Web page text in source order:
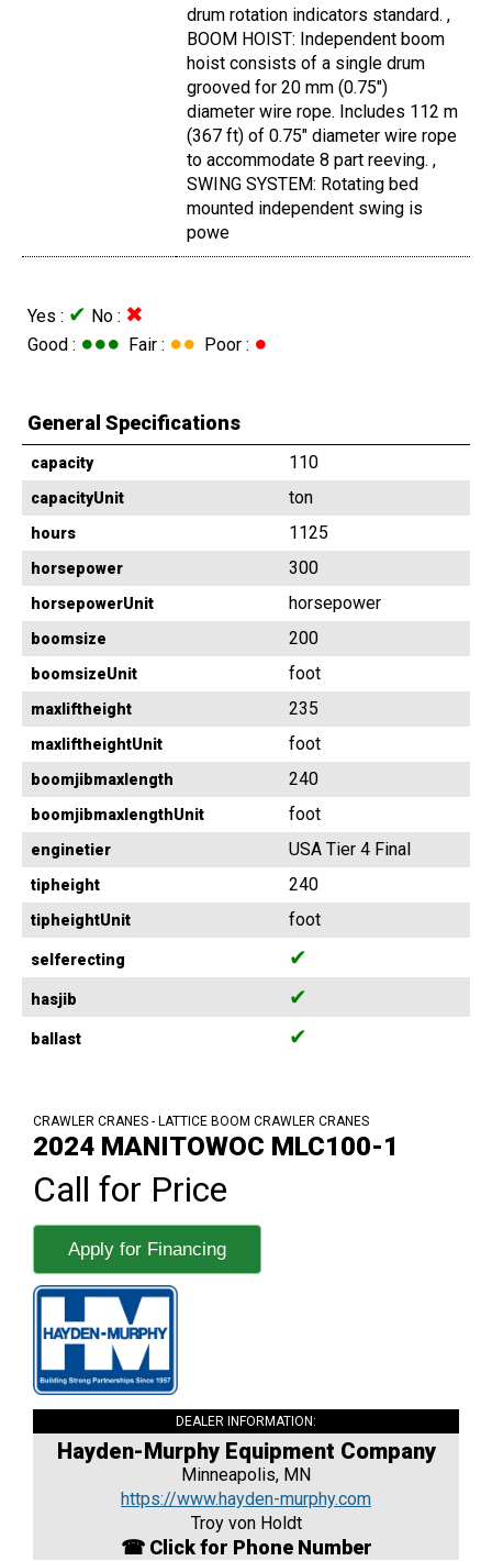
drum rotation indicators standard. ,
BOOM HOIST: Independent boom
hoist consists of a single drum
grooved for 20 mm (0.75")
diameter wire rope. Includes 112 m
(367 ft) of 0.75" diameter wire rope
to accommodate 8 part reeving. ,
SWING SYSTEM: Rotating bed
mounted independent swing is
powe
Yes : ✔ No : ✖
Good : ●●● Fair : ●● Poor : ●
General Specifications
capacity 110
capacityUnit ton
hours 1125
horsepower 300
horsepowerUnit horsepower
boomsize 200
boomsizeUnit foot
maxliftheight 235
maxliftheightUnit foot
boomjibmaxlength 240
boomjibmaxlengthUnit foot
enginetier USA Tier 4 Final
tipheight 240
tipheightUnit foot
selferecting ✔
hasjib ✔
ballast ✔
CRAWLER CRANES - LATTICE BOOM CRAWLER CRANES
2024 MANITOWOC MLC100-1
Call for Price
Apply for Financing
DEALER INFORMATION:
Hayden-Murphy Equipment Company
Minneapolis, MN
https://www.hayden-murphy.com
Troy von Holdt
☎ Click for Phone Number